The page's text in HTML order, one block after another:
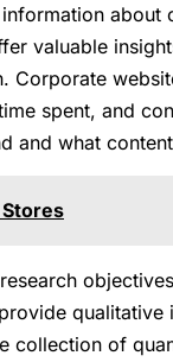
about
valuable
Corporate
spent, and
and what
qualitative
of